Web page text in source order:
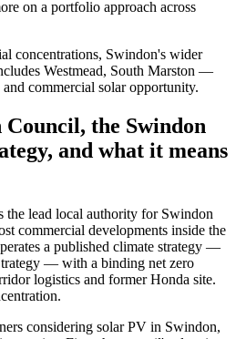
on a portfolio approach across
concentrations, Swindon's wider
Westmead, South Marston —
commercial solar opportunity.
the Swindon
and what it means
lead local authority for Swindon
commercial developments inside the
a published climate strategy —
— with a binding net zero
logistics and former Honda site.
considering solar PV in Swindon,